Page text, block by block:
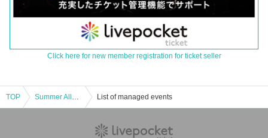
Click here for new member registration for ticket seller
TOP Summer Allen Festival List of managed events